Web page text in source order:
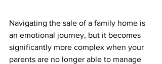
Navigating the sale of a family home is
an emotional journey, but it becomes
significantly more complex when your
parents are no longer able to manage